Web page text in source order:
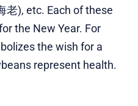
老), etc. Each of these
the New Year. For
the wish for a
represent health.